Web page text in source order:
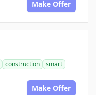
Make Offer
construction
smart
Make Offer